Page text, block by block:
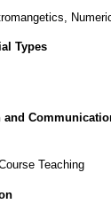
Types
and
Teaching